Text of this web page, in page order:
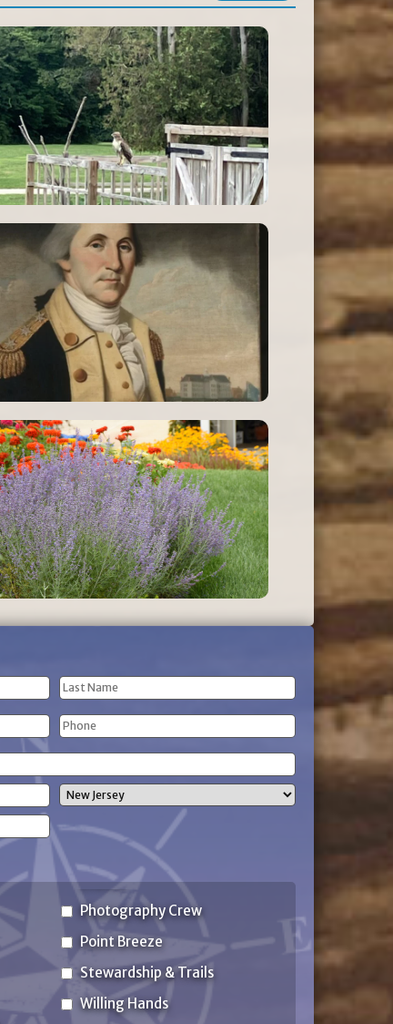
Last
Name
Phone
Photography Crew
Point Breeze
Stewardship & Trails
Willing Hands